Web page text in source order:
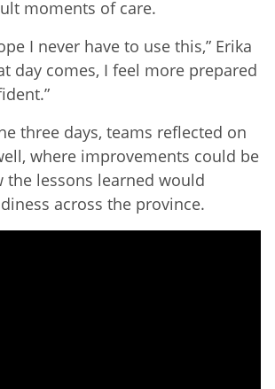
moments of care.
I never have to use this,” Erika
day comes, I feel more prepared
three days, teams reflected on
where improvements could be
the lessons learned would
across the province.